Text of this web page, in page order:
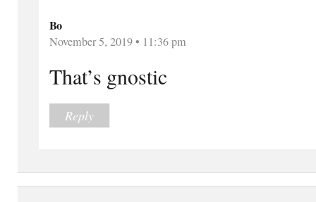
Bo
November 5, 2019 • 11:36 pm
That’s gnostic
Reply